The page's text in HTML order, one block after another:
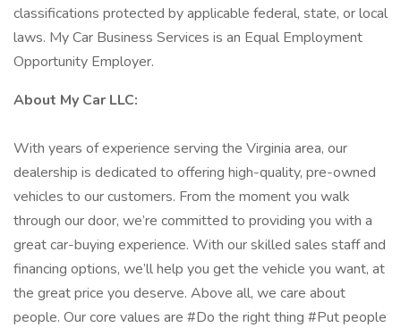
classifications protected by applicable federal, state, or local
laws. My Car Business Services is an Equal Employment
Opportunity Employer.
About My Car LLC:
With years of experience serving the Virginia area, our
dealership is dedicated to offering high-quality, pre-owned
vehicles to our customers. From the moment you walk
through our door, we’re committed to providing you with a
great car-buying experience. With our skilled sales staff and
financing options, we’ll help you get the vehicle you want, at
the great price you deserve. Above all, we care about
people. Our core values are #Do the right thing #Put people